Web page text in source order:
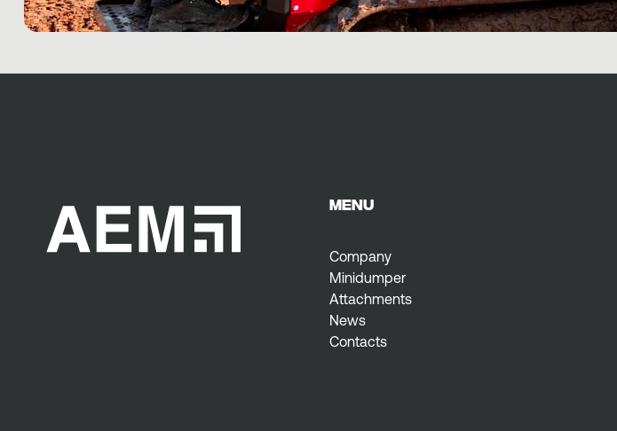
MENU
Company
Minidumper
Attachments
News
Contacts